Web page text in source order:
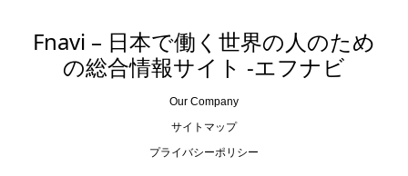
Fnavi – 日本で働く世界の人のため
の総合情報サイト -エフナビ
Our Company
サイトマップ
プライバシーポリシー